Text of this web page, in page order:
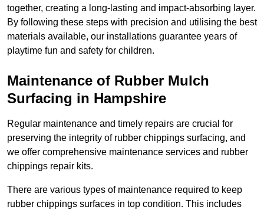
together, creating a long-lasting and impact-absorbing layer.
By following these steps with precision and utilising the best
materials available, our installations guarantee years of
playtime fun and safety for children.
Maintenance of Rubber Mulch
Surfacing in Hampshire
Regular maintenance and timely repairs are crucial for
preserving the integrity of rubber chippings surfacing, and
we offer comprehensive maintenance services and rubber
chippings repair kits.
There are various types of maintenance required to keep
rubber chippings surfaces in top condition. This includes